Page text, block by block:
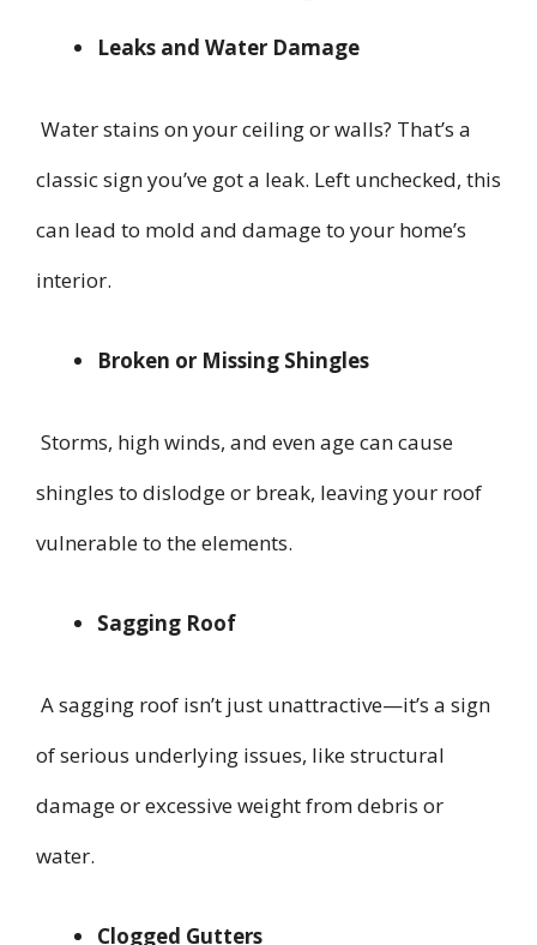
Leaks and Water Damage
Water stains on your ceiling or walls? That’s a
classic sign you’ve got a leak. Left unchecked, this
can lead to mold and damage to your home’s
interior.
Broken or Missing Shingles
Storms, high winds, and even age can cause
shingles to dislodge or break, leaving your roof
vulnerable to the elements.
Sagging Roof
A sagging roof isn’t just unattractive—it’s a sign
of serious underlying issues, like structural
damage or excessive weight from debris or
water.
Clogged Gutters